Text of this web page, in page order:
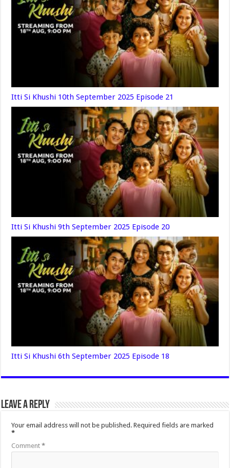
Itti Si Khushi 10th September 2025 Episode 21
Itti Si Khushi 9th September 2025 Episode 20
Itti Si Khushi 6th September 2025 Episode 18
Leave a Reply
Your email address will not be published. Required fields are marked
*
Comment*